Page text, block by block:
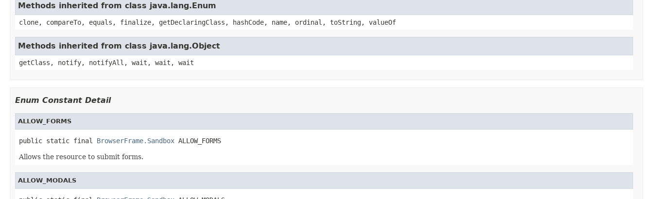
Methods inherited from class java.lang.Enum
clone, compareTo, equals, finalize, getDeclaringClass, hashCode, name, ordinal, toString, valueOf
Methods inherited from class java.lang.Object
getClass, notify, notifyAll, wait, wait, wait
Enum Constant Detail
ALLOW_FORMS
public static final BrowserFrame.Sandbox ALLOW_FORMS
Allows the resource to submit forms.
ALLOW_MODALS